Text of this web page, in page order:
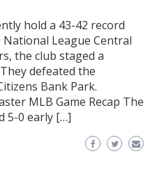
hold a 43-42 record
League Central
the club staged a
defeated the
Bank Park.
MLB Game Recap The
5-0 early […]